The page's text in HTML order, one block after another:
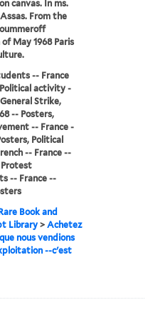
canvas. In ms.
From the
May 1968 Paris
-- France
activity -
Strike,
-- Posters,
-- France -
Political
-- France --
Protest
-- France --
Book and
Library >Achetez
nous vendions
--c'est